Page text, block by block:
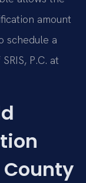
amount
schedule a
P.C. at